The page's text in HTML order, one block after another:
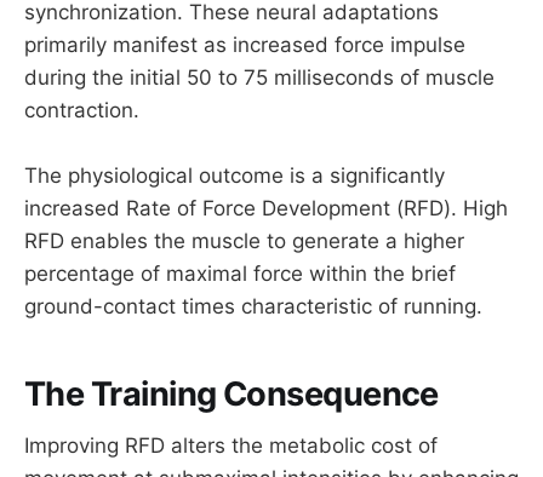
synchronization. These neural adaptations
primarily manifest as increased force impulse
during the initial 50 to 75 milliseconds of muscle
contraction.
The physiological outcome is a significantly
increased Rate of Force Development (RFD). High
RFD enables the muscle to generate a higher
percentage of maximal force within the brief
ground-contact times characteristic of running.
The Training Consequence
Improving RFD alters the metabolic cost of